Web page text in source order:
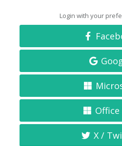
Login with your
Office
X /